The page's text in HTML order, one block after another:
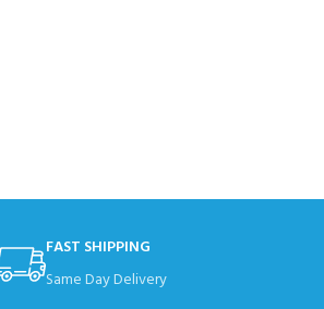
FAST SHIPPING
Same Day Delivery